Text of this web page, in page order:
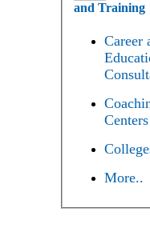
and Training
Career
Centers
More..